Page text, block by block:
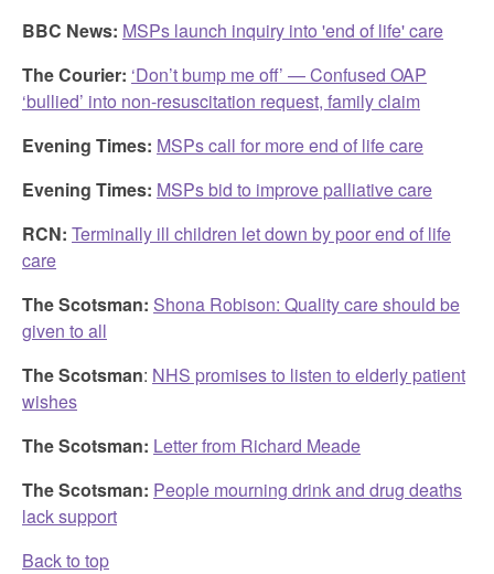
BBC News: MSPs launch inquiry into 'end of life' care
The Courier: ‘Don’t bump me off’ — Confused OAP
‘bullied’ into non-resuscitation request, family claim
Evening Times: MSPs call for more end of life care
Evening Times: MSPs bid to improve palliative care
RCN: Terminally ill children let down by poor end of life
care
The Scotsman: Shona Robison: Quality care should be
given to all
The Scotsman: NHS promises to listen to elderly patient
wishes
The Scotsman: Letter from Richard Meade
The Scotsman: People mourning drink and drug deaths
lack support
Back to top